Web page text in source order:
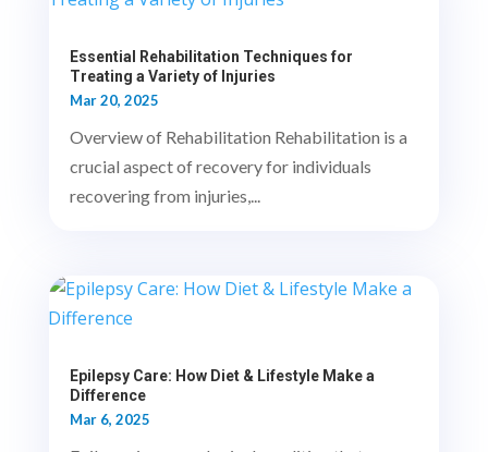
Essential Rehabilitation Techniques for
Treating a Variety of Injuries
Mar 20, 2025
Overview of Rehabilitation Rehabilitation is a
crucial aspect of recovery for individuals
recovering from injuries,...
Epilepsy Care: How Diet & Lifestyle Make a
Difference
Mar 6, 2025